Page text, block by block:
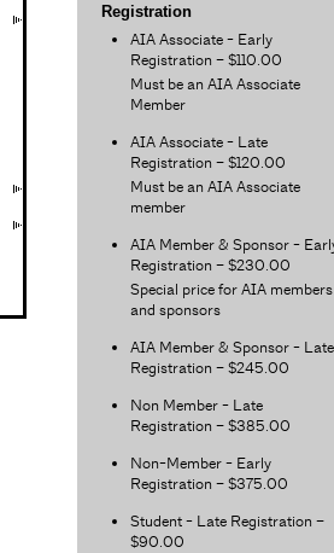
Registration
AIA Associate - Early
Registration – $110.00
Must be an AIA Associate
Member
AIA Associate - Late
Registration – $120.00
Must be an AIA Associate
member
AIA Member & Sponsor -
Registration – $230.00
Special price for AIA members
and sponsors
AIA Member & Sponsor - Late
Registration – $245.00
Non Member - Late
Registration – $385.00
Non-Member - Early
Registration – $375.00
Student - Late Registration –
$90.00